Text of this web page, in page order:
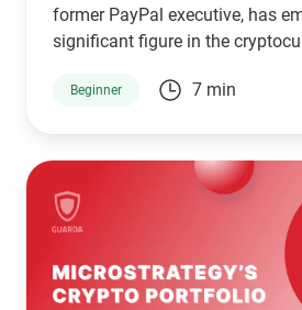
former PayPal executive, has
significant figure in the
White House AI and Crypto
the United States. His deep
tech sector and substantial
various digital assets have
key influencer in the crypto
Beginner 7 min